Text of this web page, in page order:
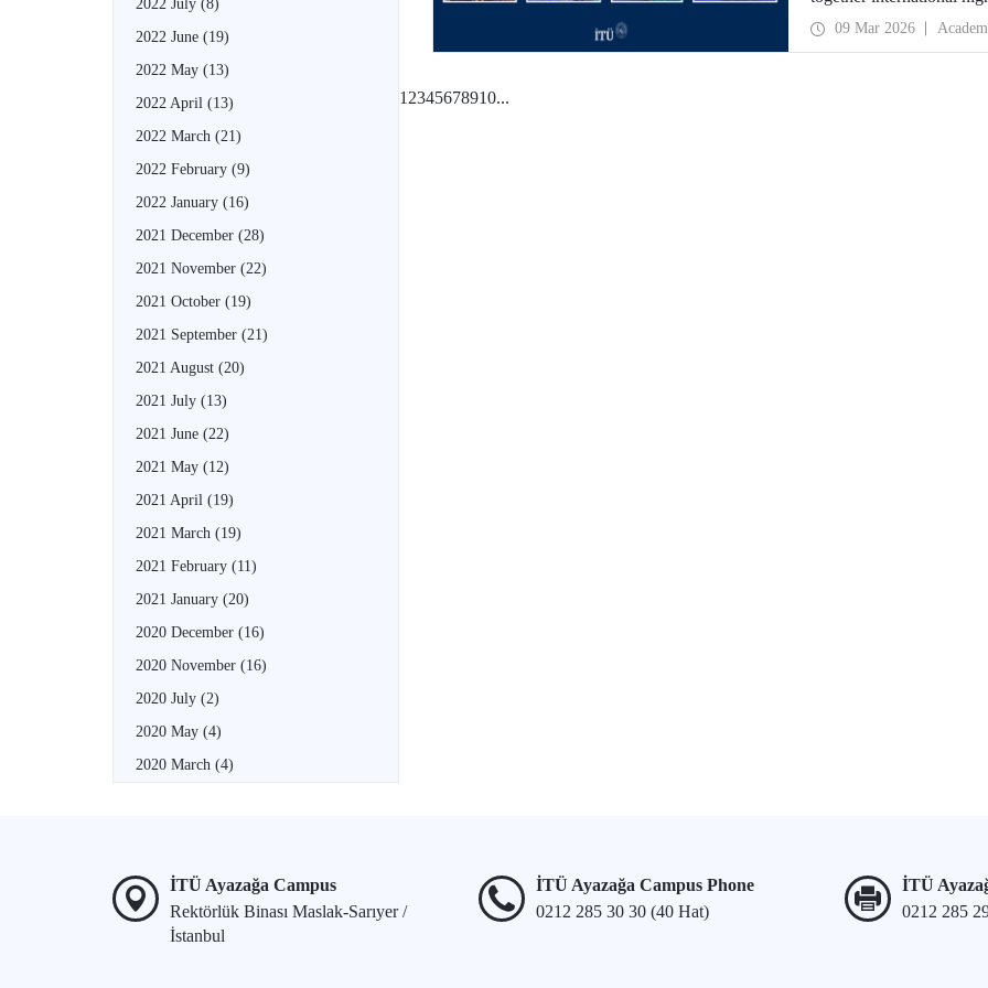
2022 July (8)
2022 June (19)
2022 May (13)
2022 April (13)
2022 March (21)
2022 February (9)
2022 January (16)
2021 December (28)
2021 November (22)
2021 October (19)
2021 September (21)
2021 August (20)
2021 July (13)
2021 June (22)
2021 May (12)
2021 April (19)
2021 March (19)
2021 February (11)
2021 January (20)
2020 December (16)
2020 November (16)
2020 July (2)
2020 May (4)
2020 March (4)
09 Mar 2026
1 2345678910...
İTÜ Ayazağa Campus
Rektörlük Binası Maslak-Sarıyer /
İstanbul
İTÜ Ayazağa Campus Phone
0212 285 30 30 (40 Hat)
İTÜ
0212 285